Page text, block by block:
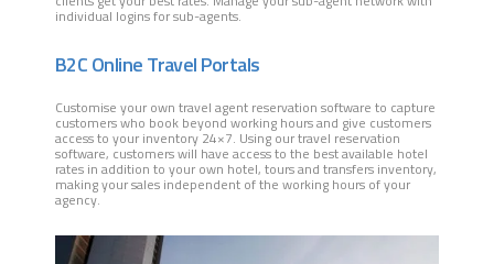
individual logins for sub-agents.
B2C Online Travel Portals
Customise your own travel agent reservation software to capture
customers who book beyond working hours and give customers
access to your inventory 24×7. Using our travel reservation
software, customers will have access to the best available hotel
rates in addition to your own hotel, tours and transfers inventory,
making your sales independent of the working hours of your
agency.